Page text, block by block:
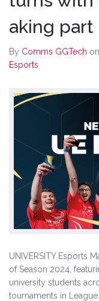
aking part
By Comms GGTech
Esports
UNIVERSITY Esports
of Season 2024,
university students
tournaments in